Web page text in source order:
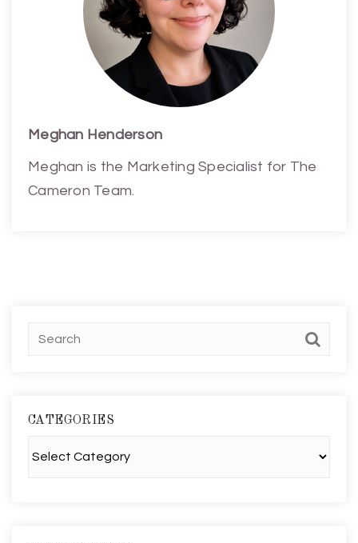
Meghan Henderson
Meghan is the Marketing Specialist for The
Cameron Team.
CATEGORIES